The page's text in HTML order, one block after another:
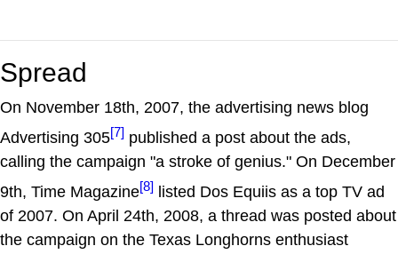
Spread
On November 18th, 2007, the advertising news blog
Advertising 305[7] published a post about the ads,
calling the campaign "a stroke of genius." On December
9th, Time Magazine[8] listed Dos Equiis as a top TV ad
of 2007. On April 24th, 2008, a thread was posted about
the campaign on the Texas Longhorns enthusiast